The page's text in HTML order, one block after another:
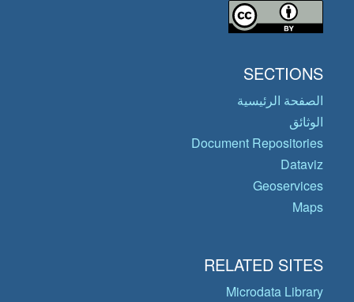
SECTIONS
الصفحة الرئيسية
الوثائق
Document Repositories
Dataviz
Geoservices
Maps
RELATED SITES
Microdata Library